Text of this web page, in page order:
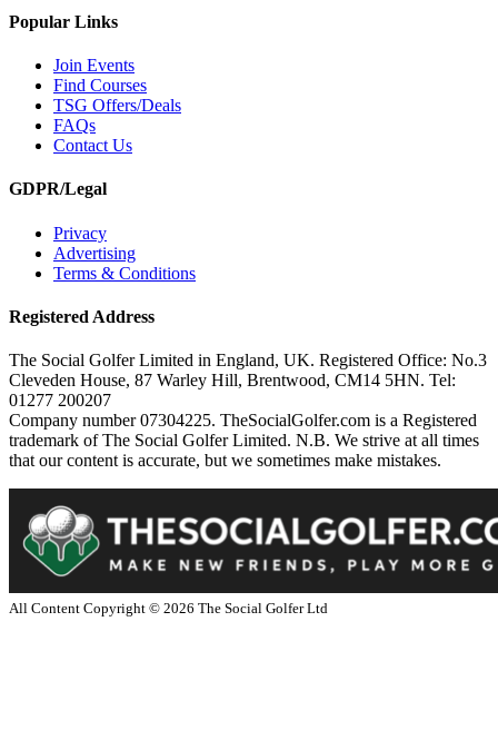
Popular Links
Join Events
Find Courses
TSG Offers/Deals
FAQs
Contact Us
GDPR/Legal
Privacy
Advertising
Terms & Conditions
Registered Address
The Social Golfer Limited in England, UK. Registered Office: No.3
Cleveden House, 87 Warley Hill, Brentwood, CM14 5HN. Tel:
01277 200207
Company number 07304225. TheSocialGolfer.com is a Registered
trademark of The Social Golfer Limited. N.B. We strive at all times
that our content is accurate, but we sometimes make mistakes.
All Content Copyright © 2026 The Social Golfer Ltd